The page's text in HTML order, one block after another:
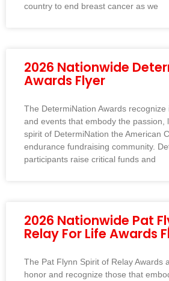
country to end breast cancer as we
2026 Nationwide
Awards Flyer
The DetermiNation Awards recognize
and events that embody the passion,
spirit of DetermiNation the American
endurance fundraising community.
participants raise critical funds and
2026 Nationwide Pat
Relay For Life Awards
The Pat Flynn Spirit of Relay Awards
honor and recognize those that